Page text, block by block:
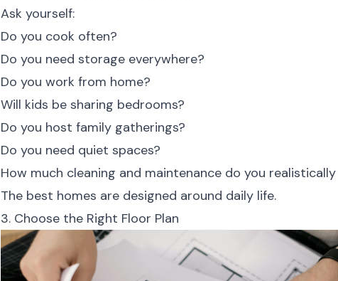
Ask yourself:
Do you cook often?
Do you need storage everywhere?
Do you work from home?
Will kids be sharing bedrooms?
Do you host family gatherings?
Do you need quiet spaces?
How much cleaning and maintenance do you
The best homes are designed around daily life.
3. Choose the Right Floor Plan